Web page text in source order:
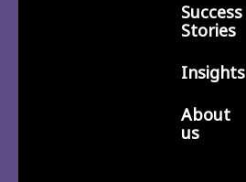
Success
Stories
Insights
About
us